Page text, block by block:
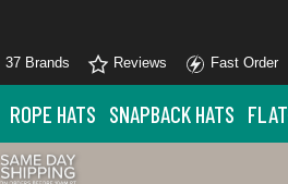
37 Brands Reviews Fast Order
ROPE HATS SNAPBACK HATS